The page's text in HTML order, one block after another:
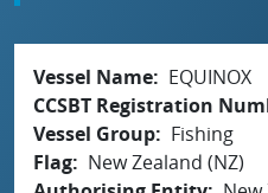
Vessel Name
EQUINOX
CCSBT Registration
Vessel Group
Fishing
Flag
New Zealand (NZ)